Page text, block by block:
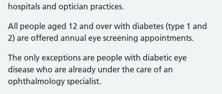
hospitals and optician practices.
All people aged 12 and over with diabetes (type 1 and
2) are offered annual eye screening appointments.
The only exceptions are people with diabetic eye
disease who are already under the care of an
ophthalmology specialist.